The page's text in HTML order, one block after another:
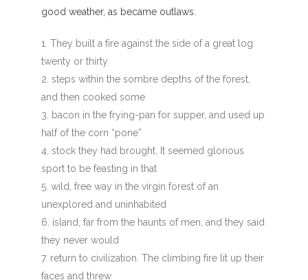
good weather, as became outlaws.
They built a fire against the side of a great log
twenty or thirty
steps within the sombre depths of the forest,
and then cooked some
bacon in the frying-pan for supper, and used up
half of the corn “pone”
stock they had brought. It seemed glorious
sport to be feasting in that
wild, free way in the virgin forest of an
unexplored and uninhabited
island, far from the haunts of men, and they said
they never would
return to civilization. The climbing fire lit up their
faces and threw